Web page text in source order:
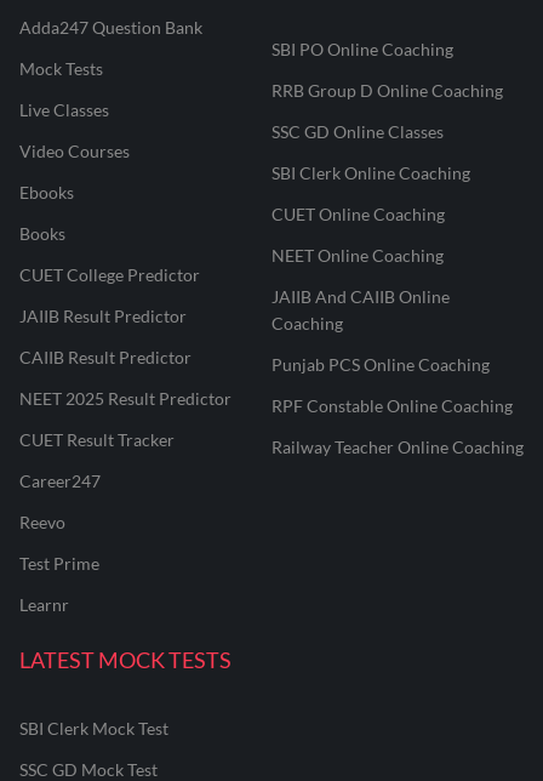
Adda247 Question Bank
Mock Tests
Live Classes
Video Courses
Ebooks
Books
CUET College Predictor
JAIIB Result Predictor
CAIIB Result Predictor
NEET 2025 Result Predictor
CUET Result Tracker
Career247
Reevo
Test Prime
Learnr
SBI PO Online Coaching
RRB Group D Online Coaching
SSC GD Online Classes
SBI Clerk Online Coaching
CUET Online Coaching
NEET Online Coaching
JAIIB And CAIIB Online
Coaching
Punjab PCS Online Coaching
RPF Constable Online Coaching
Railway Teacher Online Coaching
LATEST MOCK TESTS
SBI Clerk Mock Test
SSC GD Mock Test